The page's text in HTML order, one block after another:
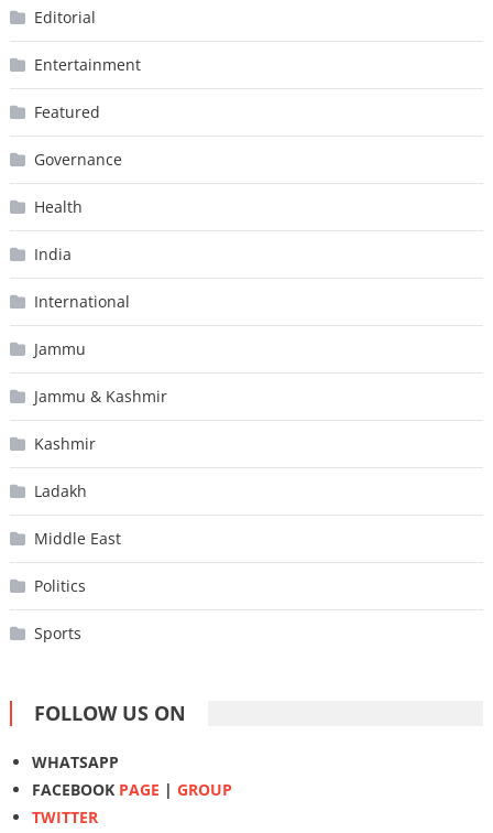
Editorial
Entertainment
Featured
Governance
Health
India
International
Jammu
Jammu & Kashmir
Kashmir
Ladakh
Middle East
Politics
Sports
FOLLOW US ON
WHATSAPP
FACEBOOK PAGE | GROUP
TWITTER